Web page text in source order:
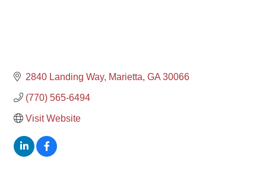
2840 Landing Way Marietta GA 30066
(770) 565-6494
Visit Website